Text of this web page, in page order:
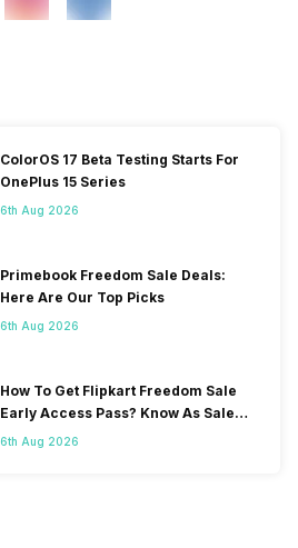
ColorOS 17 Beta Testing Starts For
OnePlus 15 Series
6th Aug 2026
Primebook Freedom Sale Deals:
Here Are Our Top Picks
6th Aug 2026
How To Get Flipkart Freedom Sale
Early Access Pass? Know As Sale
Starts On 7th
6th Aug 2026